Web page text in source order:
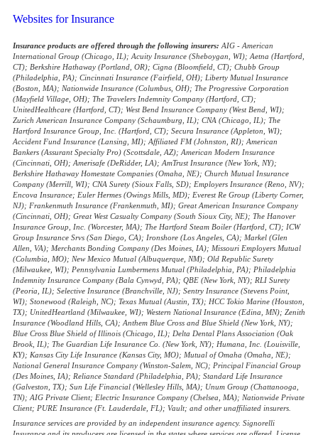
Websites for Insurance
Insurance products are offered through the following insurers: AIG - American
International Group (Chicago, IL); Acuity Insurance (Sheboygan, WI); Aetna (Hartford,
CT); Berkshire Hathaway (Portland, OR); Cigna (Bloomfield, CT); Chubb Group
(Philadelphia, PA); Cincinnati Insurance (Fairfield, OH); Liberty Mutual Insurance
(Boston, MA); Nationwide Insurance (Columbus, OH); The Progressive Corporation
(Mayfield Village, OH); The Travelers Indemnity Company (Hartford, CT);
UnitedHealthcare (Hartford, CT); West Bend Insurance Company (West Bend, WI);
Zurich American Insurance Company (Schaumburg, IL); CNA (Chicago, IL); The
Hartford Insurance Group, Inc. (Hartford, CT); Secura Insurance (Appleton, WI);
Accident Fund Insurance (Lansing, MI); Affiliated FM (Johnston, RI); American
Bankers (Assurant Specialty Pro) (Scottsdale, AZ); American Modern Insurance
(Cincinnati, OH); Amerisafe (DeRidder, LA); AmTrust Insurance (New York, NY);
Berkshire Hathaway Homestate Companies (Omaha, NE); Church Mutual Insurance
Company (Merrill, WI); CNA Surety (Sioux Falls, SD); Employers Insurance (Reno, NV);
Encova Insurance; Euler Hermes (Owings Mills, MD); Everest Re Group (Liberty Corner,
NJ); Frankenmuth Insurance (Frankenmuth, MI); Great American Insurance Company
(Cincinnati, OH); Great West Casualty Company (South Sioux City, NE); The Hanover
Insurance Group, Inc. (Worcester, MA); The Hartford Steam Boiler (Hartford, CT); ICW
Group Insurance Srvs (San Diego, CA); Ironshore (Los Angeles, CA); Markel (Glen
Allen, VA); Merchants Bonding Company (Des Moines, IA); Missouri Employers Mutual
(Columbia, MO); New Mexico Mutual (Albuquerque, NM); Old Republic Surety
(Milwaukee, WI); Pennsylvania Lumbermens Mutual (Philadelphia, PA); Philadelphia
Indemnity Insurance Company (Bala Cynwyd, PA); QBE (New York, NY); RLI Surety
(Peoria, IL); Selective Insurance (Branchville, NJ); Sentry Insurance (Stevens Point,
WI); Stonewood (Raleigh, NC); Texas Mutual (Austin, TX); HCC Tokio Marine (Houston,
TX); UnitedHeartland (Milwaukee, WI); Western National Insurance (Edina, MN); Zenith
Insurance (Woodland Hills, CA); Anthem Blue Cross and Blue Shield (New York, NY);
Blue Cross Blue Shield of Illinois (Chicago, IL); Delta Dental Plans Association (Oak
Brook, IL); The Guardian Life Insurance Co. (New York, NY); Humana, Inc. (Louisville,
KY); Kansas City Life Insurance (Kansas City, MO); Mutual of Omaha (Omaha, NE);
National General Insurance Company (Winston-Salem, NC); Principal Financial Group
(Des Moines, IA); Reliance Standard (Philadelphia, PA); Standard Life Insurance
(Galveston, TX); Sun Life Financial (Wellesley Hills, MA); Unum Group (Chattanooga,
TN); AIG Private Client; Electric Insurance Company (Chelsea, MA); Nationwide Private
Client; PURE Insurance (Ft. Lauderdale, FL); Vault; and other unaffiliated insurers.
Insurance services are provided by an independent insurance agency. Signorelli